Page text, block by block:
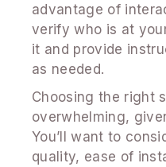
advantage of
verify who is at
it and provide
as needed.
Choosing the right
overwhelming,
You’ll want to
quality, ease of